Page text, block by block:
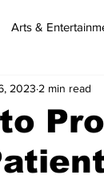
Arts &
2023 2 min read